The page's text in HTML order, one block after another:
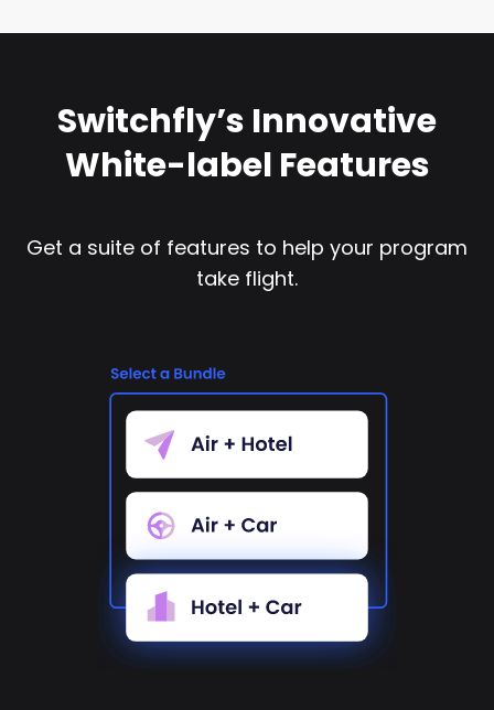
Switchfly’s Innovative
White-label Features
Get a suite of features to help your program
take flight.